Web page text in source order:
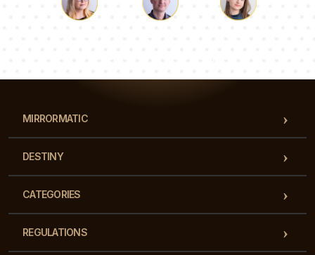
MIRRORMATIC
DESTINY
CATEGORIES
REGULATIONS